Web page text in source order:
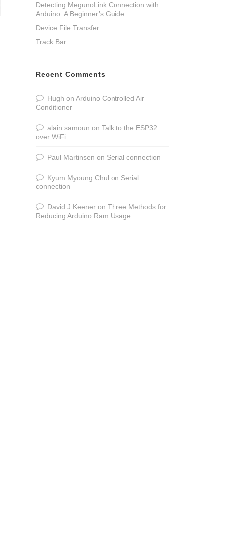
Detecting MegunoLink Connection with
Arduino: A Beginner’s Guide
Device File Transfer
Track Bar
Recent Comments
Hugh onArduino Controlled Air
Conditioner
alain samoun onTalk to the ESP32
over WiFi
Paul Martinsen on Serial connection
Kyum Myoung Chul on Serial
connection
David J Keener onThree Methods for
Reducing Arduino Ram Usage